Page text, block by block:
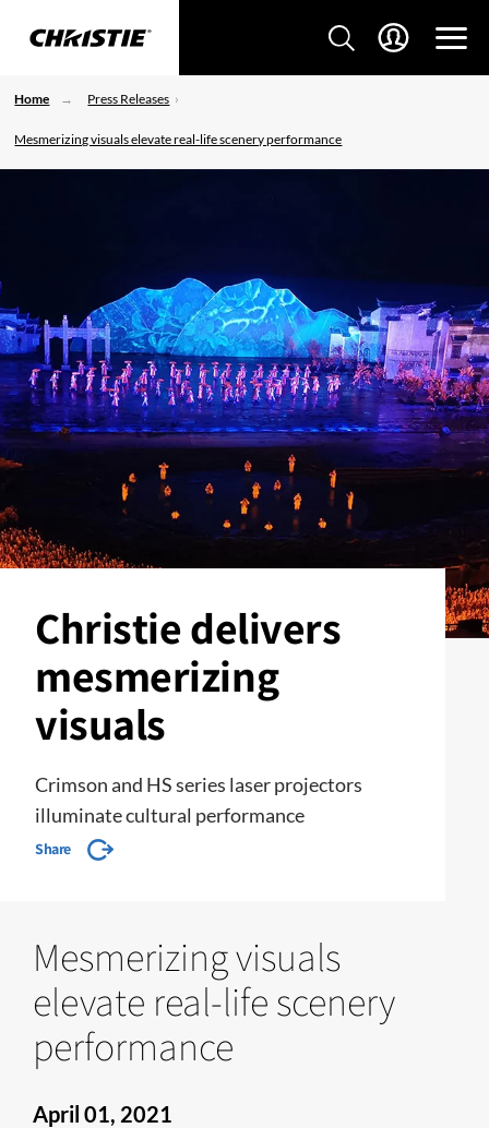
Home Press Releases
Mesmerizing visuals elevate real-life scenery performance
Christie delivers
mesmerizing
visuals
Crimson and HS series laser projectors
illuminate cultural performance
Share
Mesmerizing visuals
elevate real-life scenery
performance
April 01, 2021